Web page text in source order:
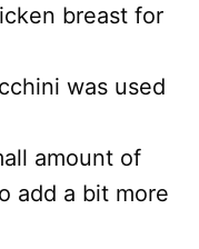
breast for
was used
amount of
add a bit more